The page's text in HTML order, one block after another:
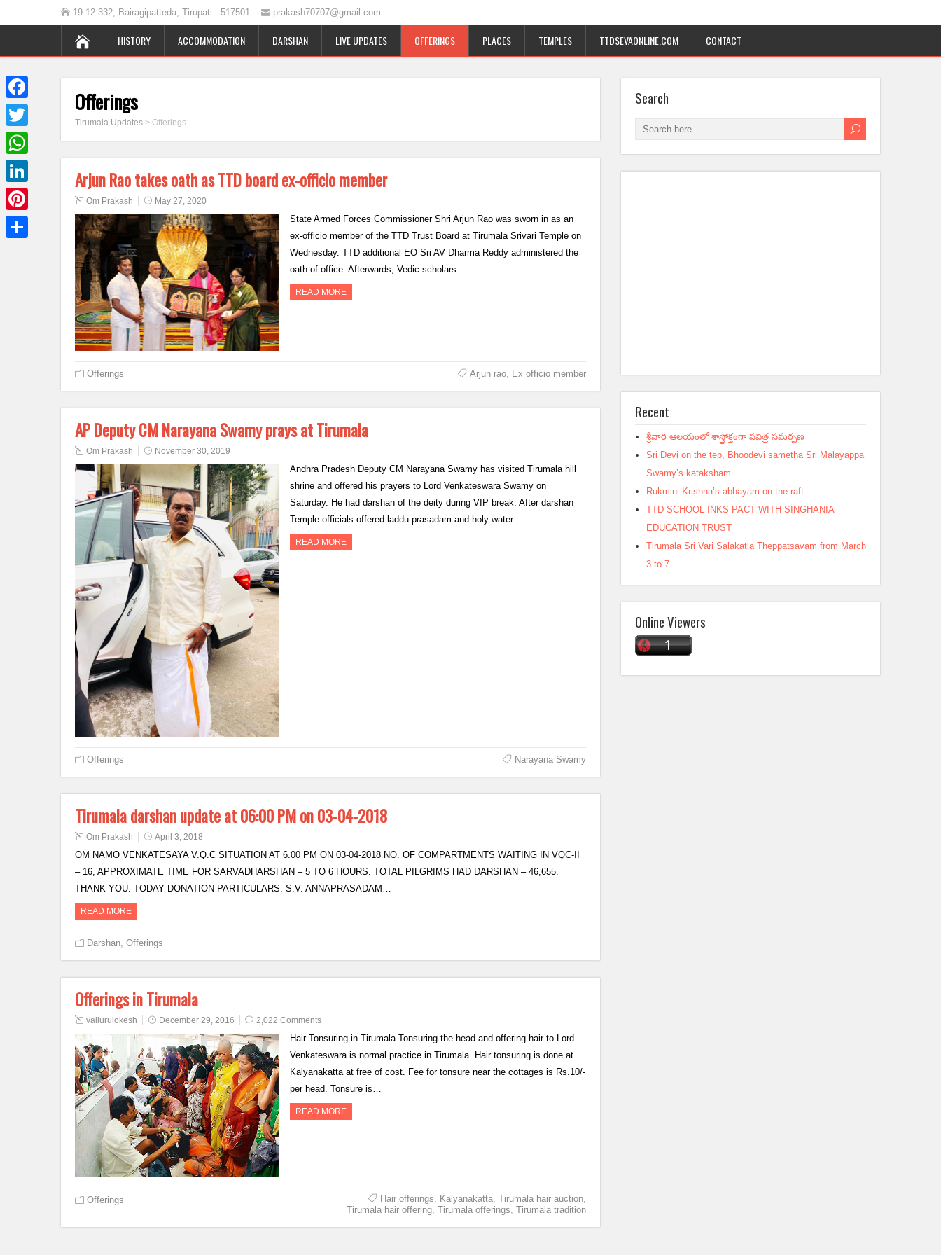
19-12-332, Bairagipatteda, Tirupati - 517501 prakash70707@gmail.com
HISTORY ACCOMMODATION DARSHAN LIVE UPDATES OFFERINGS PLACES TEMPLES TTDSEVAONLINE.COM CONTACT
Offerings
Tirumala Updates > Offerings
Arjun Rao takes oath as TTD board ex-officio member
Om Prakash May 27, 2020
State Armed Forces Commissioner Shri Arjun Rao was sworn in as an
ex-officio member of the TTD Trust Board at Tirumala Srivari Temple on
Wednesday. TTD additional EO Sri AV Dharma Reddy administered the
oath of office. Afterwards, Vedic scholars…
READ MORE
Offerings Arjun rao, Ex officio member
AP Deputy CM Narayana Swamy prays at Tirumala
Om Prakash November 30, 2019
Andhra Pradesh Deputy CM Narayana Swamy has visited Tirumala hill
shrine and offered his prayers to Lord Venkateswara Swamy on
Saturday. He had darshan of the deity during VIP break. After darshan
Temple officials offered laddu prasadam and holy water…
READ MORE
Offerings Narayana Swamy
Tirumala darshan update at 06:00 PM on 03-04-2018
Om Prakash April 3, 2018
OM NAMO VENKATESAYA V.Q.C SITUATION AT 6.00 PM ON 03-04-2018 NO. OF COMPARTMENTS WAITING IN VQC-II
– 16, APPROXIMATE TIME FOR SARVADHARSHAN – 5 TO 6 HOURS. TOTAL PILGRIMS HAD DARSHAN – 46,655.
THANK YOU. TODAY DONATION PARTICULARS: S.V. ANNAPRASADAM…
READ MORE
Darshan Offerings
Offerings in Tirumala
vallurulokesh December 29, 2016 2,022 Comments
Hair Tonsuring in Tirumala Tonsuring the head and offering hair to Lord
Venkateswara is normal practice in Tirumala. Hair tonsuring is done at
Kalyanakatta at free of cost. Fee for tonsure near the cottages is Rs.10/-
per head. Tonsure is…
READ MORE
Offerings Hair offerings Kalyanakatta, Tirumala hair auction,
Tirumala hair offering, Tirumala offerings Tirumala tradition
Search
Recent
శ్రీవారి ఆలయంలో శాస్త్రోక్తంగా పవిత్ర సమర్పణ
Sri Devi on the tep, Bhoodevi sametha Sri Malayappa
Swamy’s kataksham
Rukmini Krishna’s abhayam on the raft
TTD SCHOOL INKS PACT WITH SINGHANIA
EDUCATION TRUST
Tirumala Sri Vari Salakatla Theppatsavam from March
3 to 7
Online Viewers
Facebook
Twitter
WhatsApp
LinkedIn
Pinterest